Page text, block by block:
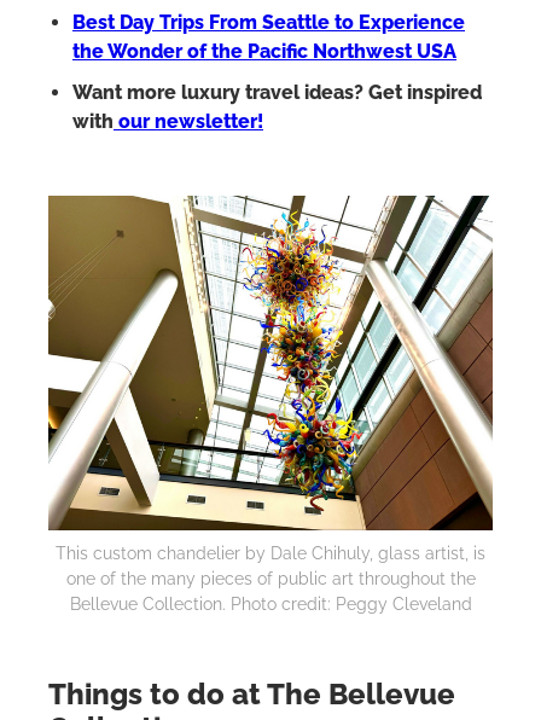
Best Day Trips From Seattle to Experience
the Wonder of the Pacific Northwest USA
Want more luxury travel ideas? Get inspired
with our newsletter!
This custom chandelier by Dale Chihuly, glass artist, is
one of the many pieces of public art throughout the
Bellevue Collection. Photo credit: Peggy Cleveland
Things to do at The Bellevue